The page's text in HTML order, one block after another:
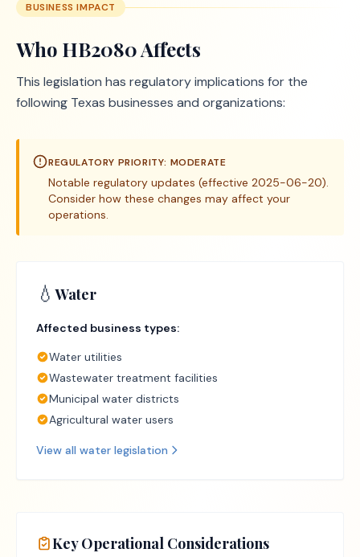
BUSINESS IMPACT
Who HB2080Affects
This legislation has regulatory implications for the
following Texas businesses and organizations:
REGULATORY PRIORITY: MODERATE
Notable regulatory updates (effective 2025-06-20).
Consider how these changes may affect your
operations.
💧Water
Affected business types:
Water utilities
Wastewater treatment facilities
Municipal water districts
Agricultural water users
View all water legislation
Key Operational Considerations